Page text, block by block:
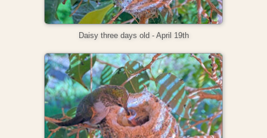
Daisy three days old - April 19th